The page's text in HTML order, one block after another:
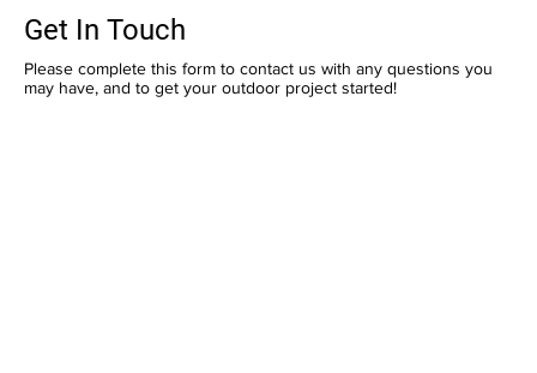
Get In Touch
Please complete this form to contact us with any questions you
may have, and to get your outdoor project started!